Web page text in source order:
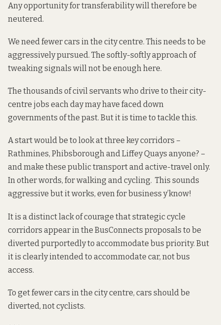
Any opportunity for transferability will therefore be
neutered.
We need fewer cars in the city centre. This needs to be
aggressively pursued. The softly-softly approach of
tweaking signals will not be enough here.
The thousands of civil servants who drive to their city-
centre jobs each day may have faced down
governments of the past. But it is time to tackle this.
A start would be to look at three key corridors –
Rathmines, Phibsborough and Liffey Quays anyone? –
and make these public transport and active-travel only.
In other words, for walking and cycling. This sounds
aggressive butit works, evenfor business y’know!
It is a distinct lack of courage that strategic cycle
corridors appearin the BusConnects proposals to be
diverted purportedly to accommodate bus priority. But
it is clearly intended to accommodate car, not bus
access.
To get fewer cars in the city centre, cars should be
diverted, not cyclists.